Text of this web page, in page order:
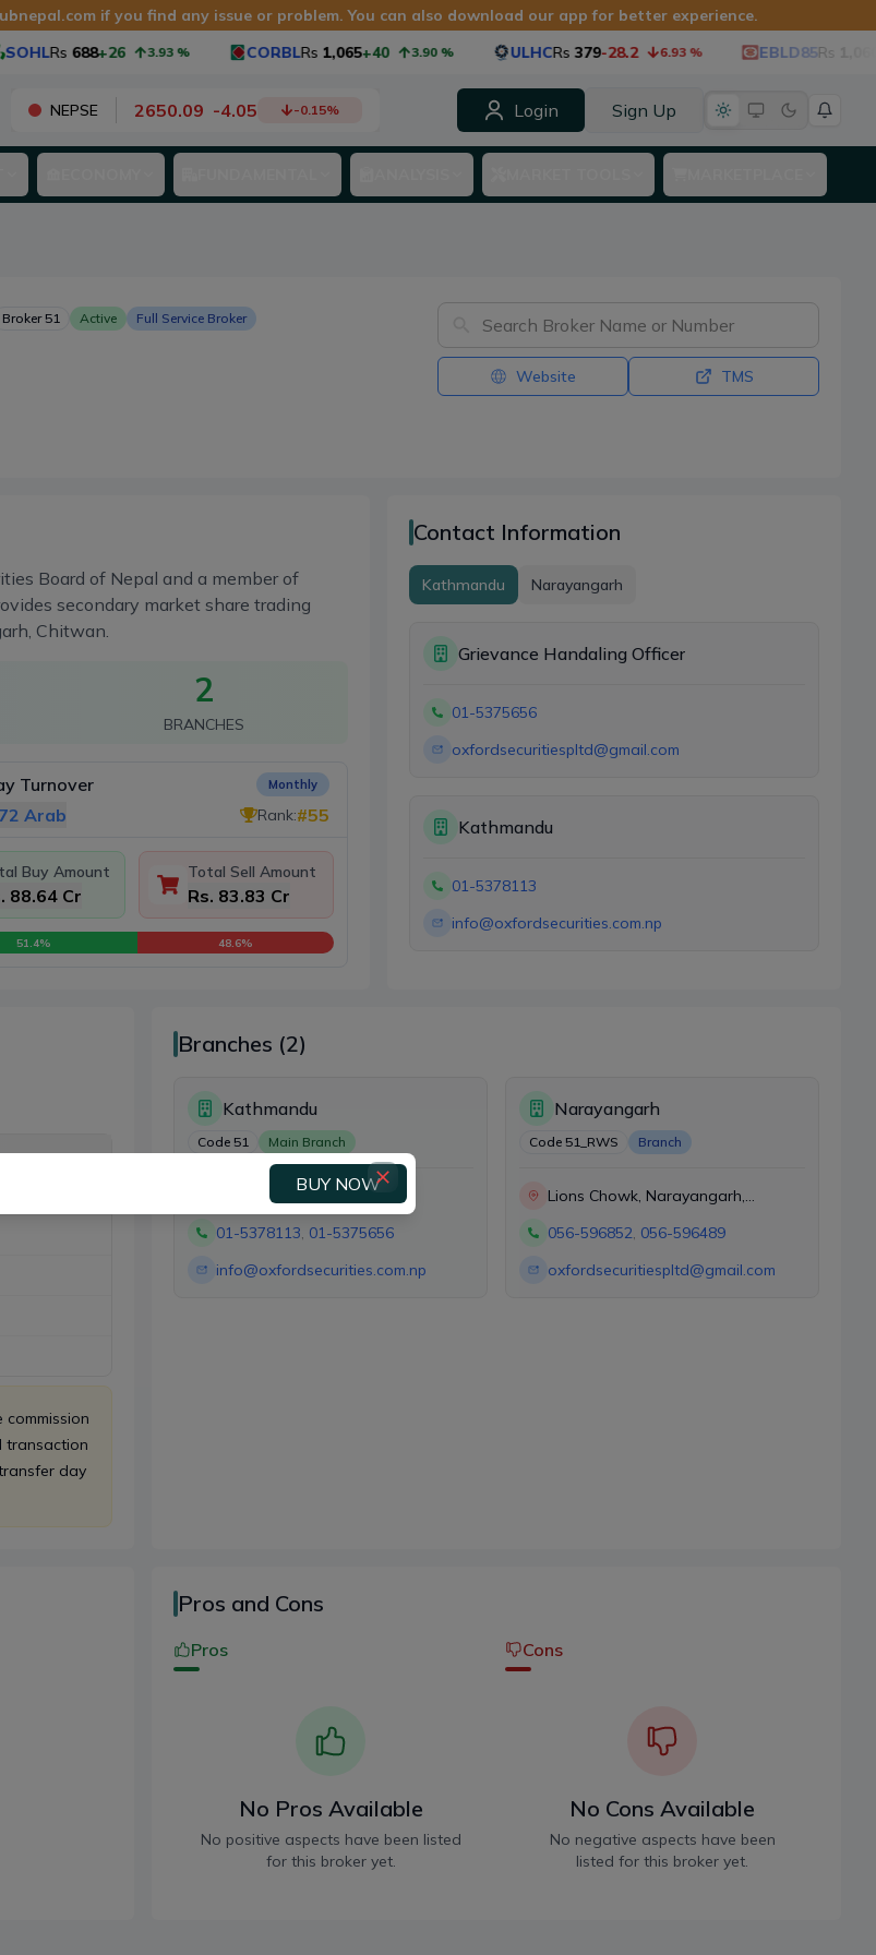
if you find any issue or problem. You can also download our app for better experience.
Rs 688+26 3.93% CORBLRs 1,065+40 3.90% ULHCRs 379-28.2 6.93% EBLD85Rs 1,060
NEPSE 2650.09 -4.05 -0.15% Login Sign Up
Broker 51 Active Full Service Broker
Website TMS
Board of Nepal and a member of
secondary market share trading
Chitwan.
2
BRANCHES
Turnover Monthly
Arab Rank:#55
Buy Amount
88.64 Cr
Total Sell Amount
Rs. 83.83 Cr
51.4% 48.6%
Contact Information
Kathmandu Narayangarh
Grievance Handaling Officer
01-5375656
oxfordsecuritiespltd@gmail.com
Kathmandu
01-5378113
info@oxfordsecurities.com.np
is higher
commission
transaction
day
Branches (2)
Kathmandu
Code 51 Main Branch
Kathmandu
01-5378113, 01-5375656
info@oxfordsecurities.com.np
Narayangarh
Code 51_RWS Branch
Lions Chowk, Narayangarh,
056-596852, 056-596489
oxfordsecuritiespltd@gmail.com
Pros and Cons
Pros
No Pros Available
No positive aspects have been listed
for this broker yet.
Cons
No Cons Available
No negative aspects have been
listed for this broker yet.
BUY NOW